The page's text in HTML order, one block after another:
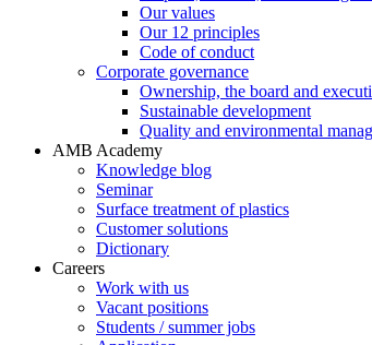
Our values
Our 12 principles
Code of conduct
Corporate governance
Ownership, the board and
Sustainable development
Quality and environmental
AMB Academy
Knowledge blog
Seminar
Surface treatment of plastics
Customer solutions
Dictionary
Careers
Work with us
Vacant positions
Students / summer jobs